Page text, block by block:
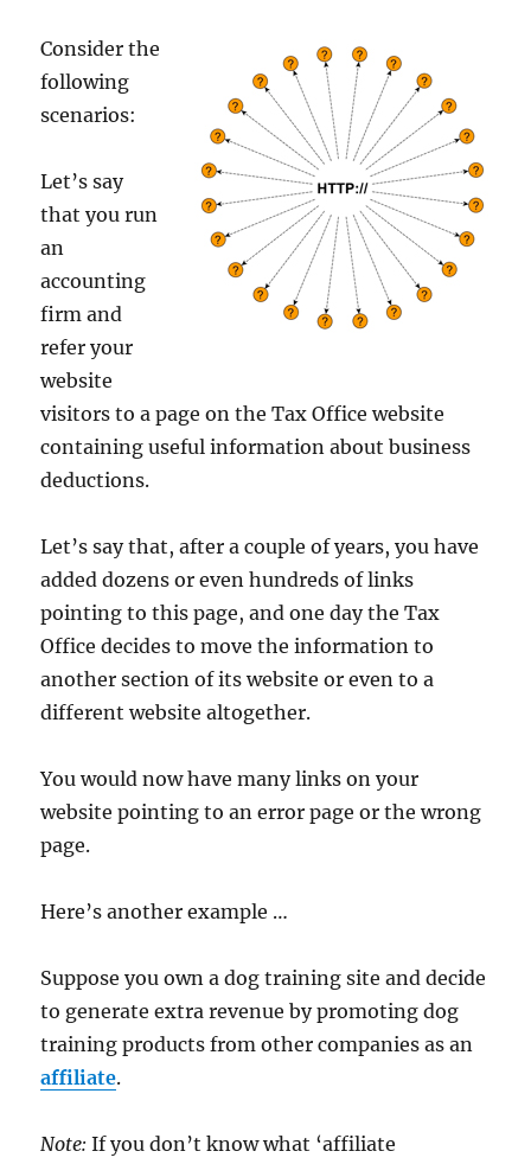
Consider the
following
scenarios:
Let’s say
that you run
an
accounting
firm and
refer your
website
visitors to a page on the Tax Office website
containing useful information about business
deductions.
Let’s say that, after a couple of years, you have
added dozens or even hundreds of links
pointing to this page, and one day the Tax
Office decides to move the information to
another section of its website or even to a
different website altogether.
You would now have many links on your
website pointing to an error page or the wrong
page.
Here’s another example …
Suppose you own a dog training site and decide
to generate extra revenue by promoting dog
training products from other companies as an
affiliate.
Note: If you don’t know what ‘affiliate